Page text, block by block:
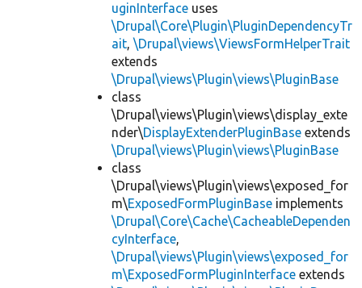
uginInterface uses
\Drupal\Core\Plugin\PluginDependencyTr
ait, \Drupal\views\ViewsFormHelperTrait
extends
\Drupal\views\Plugin\views\PluginBase
class
\Drupal\views\Plugin\views\display_exte
nder\DisplayExtenderPluginBase extends
\Drupal\views\Plugin\views\PluginBase
class
\Drupal\views\Plugin\views\exposed_for
m\ExposedFormPluginBase implements
\Drupal\Core\Cache\CacheableDependen
cyInterface,
\Drupal\views\Plugin\views\exposed_for
m\ExposedFormPluginInterface extends